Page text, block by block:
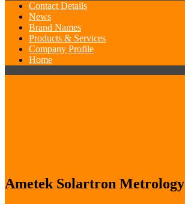
Contact Details
News
Brand Names
Products & Services
Company Profile
Home
Ametek Solartron Metrology